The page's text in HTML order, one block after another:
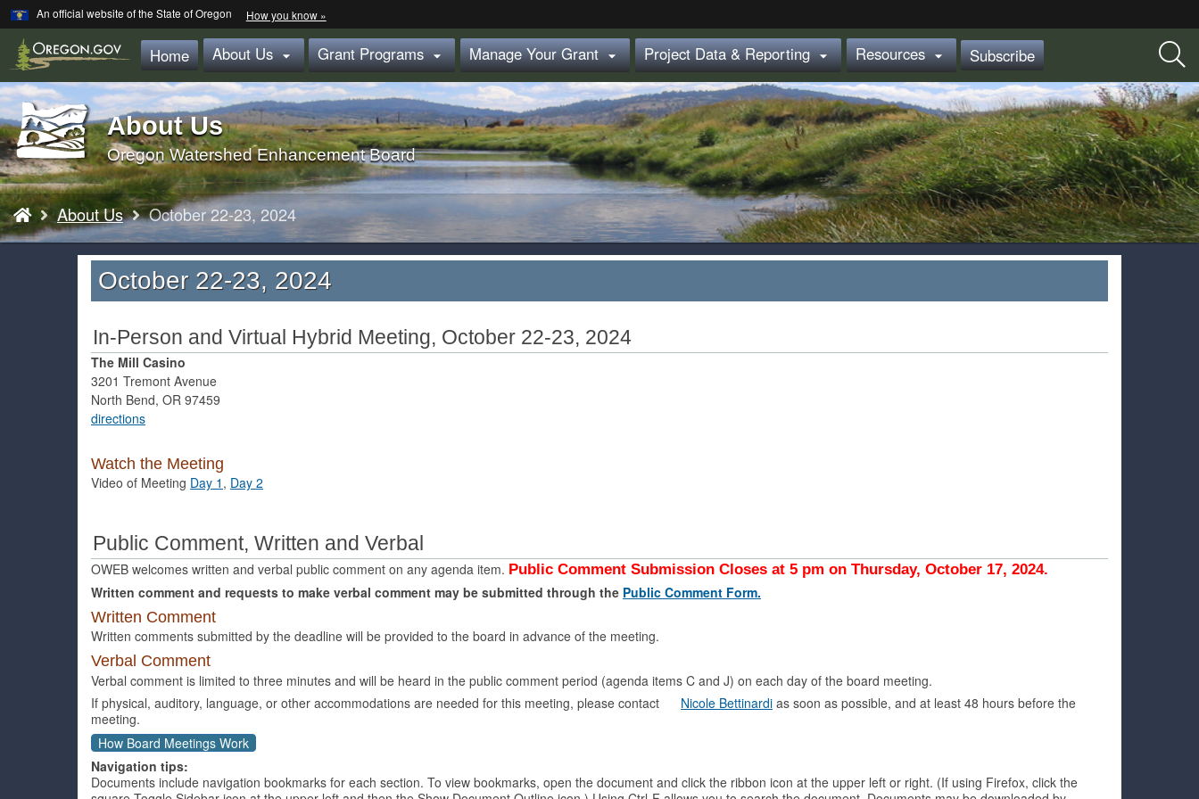
Skip
to
main
content
An official website of the State of Oregon Learn
How you know »
identify
a
Oregon.gov
Home About Us Grant Programs Manage Your Grant Project Data & Reporting Resources Subscribe
Back
to
Home
About Us
Oregon Watershed Enhancement Board
You
are
here:
About Us October 22-23, 2024
October 22-23, 2024
In-Person and Virtual Hybrid Meeting, October 22-23, 2024
The Mill Casino
3201 Tremont Avenue
North Bend, OR 97459
directions
Watch the Meeting
Video of Meeting Day 1 , Day 2
Public Comment, Written and Verbal
OWEB welcomes written and verbal public comment on any agenda item. Public Comment Submission Closes at 5 pm on Thursday, October 17, 2024.
Written comment and requests to make verbal comment may be submitted through the Public Comment Form.
Written Comment
Written comments submitted by the deadline will be provided to the board in advance of the meeting.
Verbal Comment
Verbal comment is limited to three minutes and will be heard in the public comment period (agenda items C and J) on each day of the board meeting.
If physical, auditory, language, or other accommodations are needed for this meeting, please contact
Nicole Bettinardi as soon as possible, and at least 48 hours before the
meeting.
How Board Meetings Work
Navigation tips:
Documents include navigation bookmarks for each section. To view bookmarks, open the document and click the ribbon icon at the upper left or right. (If using Firefox, click the